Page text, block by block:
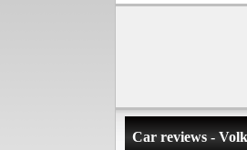
Car reviews -